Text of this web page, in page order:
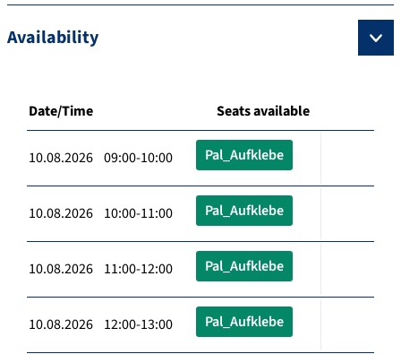
Availability
Date/Time Seats available
10.08.2026 09:00-10:00 Pal_Aufklebe
10.08.2026 10:00-11:00 Pal_Aufklebe
10.08.2026 11:00-12:00 Pal_Aufklebe
10.08.2026 12:00-13:00 Pal_Aufklebe